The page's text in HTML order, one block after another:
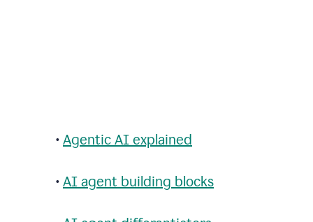
• Agentic AI explained
• AI agent building blocks